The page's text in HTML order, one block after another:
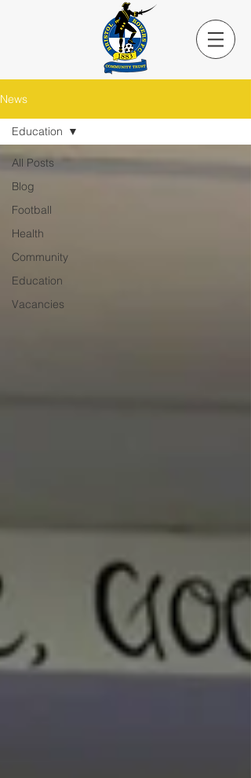
News
All Posts
Blog
Football
Health
Community
Education
Vacancies
Education